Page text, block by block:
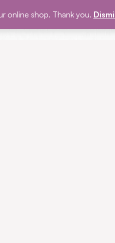
US GET INVOLVED
online shop. Thank you.